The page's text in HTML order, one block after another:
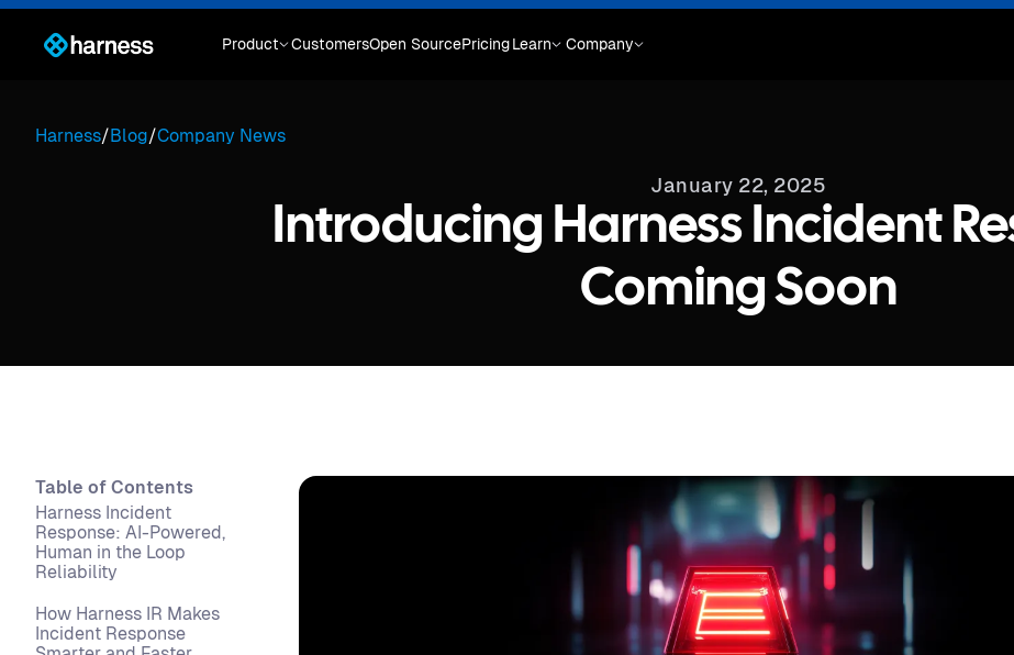
Product CustomersOpen SourcePricingLearn Company
Harness/Blog/Company News
January 22, 2025
Introducing Harness Incident
Coming Soon
Table of Contents
Harness Incident
Response: AI-Powered,
Human in the Loop
Reliability
How Harness IR Makes
Incident Response